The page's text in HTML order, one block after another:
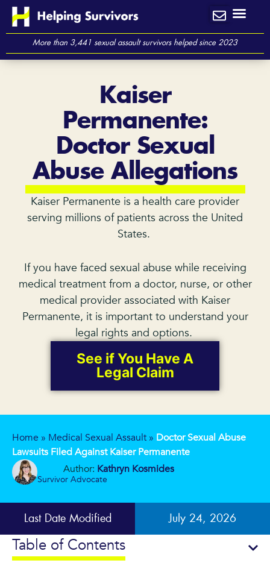
Skip
contentMore than 3,441 sexual assault survivors helped since 2023
Kaiser
Permanente:
Doctor Sexual
Abuse Allegations
Kaiser Permanente is a health care provider
serving millions of patients across the United
States.
If you have faced sexual abuse while receiving
medical treatment from a doctor, nurse, or other
medical provider associated with Kaiser
Permanente, it is important to understand your
legal rights and options.
See if You Have A
Legal Claim
Author: Kathryn Kosmides
Survivor Advocate
Home » Medical Sexual Assault » Doctor Sexual Abuse
Lawsuits Filed Against Kaiser Permanente
Last Date Modified July 24, 2026
Table of Contents